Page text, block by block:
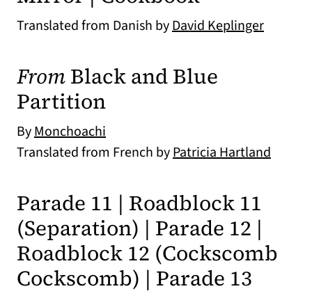
Translated from Danish byDavid Keplinger
FromBlack and Blue
Partition
ByMonchoachi
Translated from French byPatricia Hartland
Parade 11 | Roadblock 11
(Separation) | Parade 12 |
Roadblock 12 (Cockscomb
Cockscomb) | Parade 13